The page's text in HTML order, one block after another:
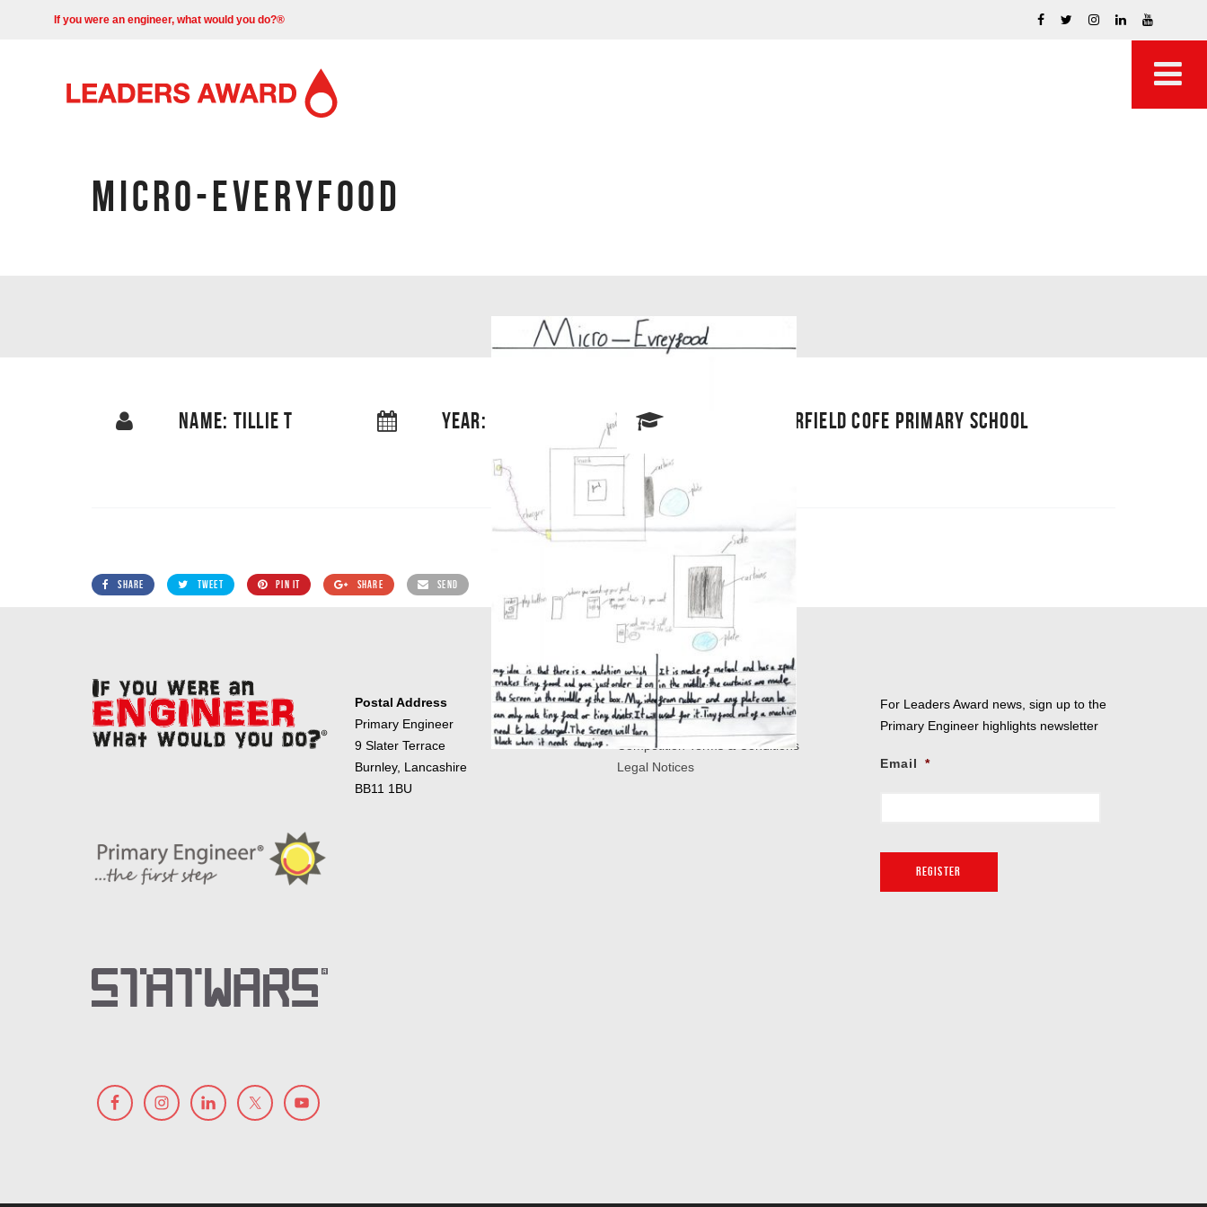
If you were an engineer, what would you do?®
MICRO-EVERYFOOD
NAME: TILLIE T YEAR: 5 SCHOOL: HORFIELD COFE PRIMARY SCHOOL
SHARE TWEET PIN IT SHARE SEND
Postal Address
Primary Engineer
9 Slater Terrace
Burnley, Lancashire
BB11 1BU
About us
Contact Us
Competition Terms & Conditions
Legal Notices
For Leaders Award news, sign up to the
Primary Engineer highlights newsletter
Email *